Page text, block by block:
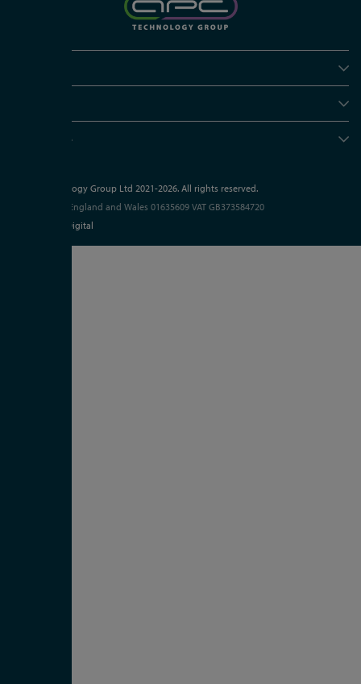
Head office
© APC Technology Group Ltd 2021-2026. All rights reserved.
Registered in England and Wales 01635609 VAT GB373584720
Site by Kayo Digital